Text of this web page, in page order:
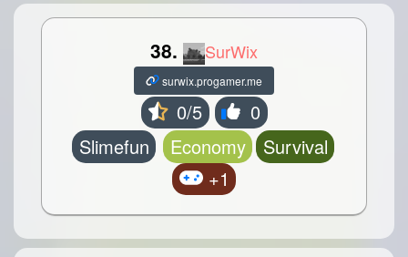
38. SurWix
surwix.progamer.me
0/5
0
Slimefun
Economy
Survival
+1